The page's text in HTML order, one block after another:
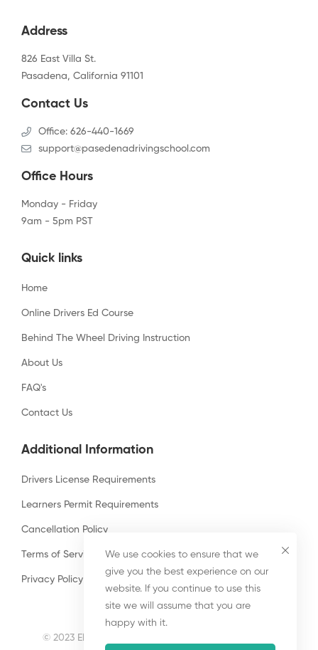
Address
826 East Villa St.
Pasadena, California 91101
Contact Us
Office: 626-440-1669
support@pasedenadrivingschool.com
Office Hours
Monday - Friday
9am - 5pm PST
Quick links
Home
Online Drivers Ed Course
Behind The Wheel Driving Instruction
About Us
FAQ's
Contact Us
Additional Information
Drivers License Requirements
Learners Permit Requirements
Cancellation Policy
Terms of Services
Privacy Policy
© 2023 El Monte Driving School. All Rights Reserved
We use cookies to ensure that we
give you the best experience on our
website. If you continue to use this
site we will assume that you are
happy with it.